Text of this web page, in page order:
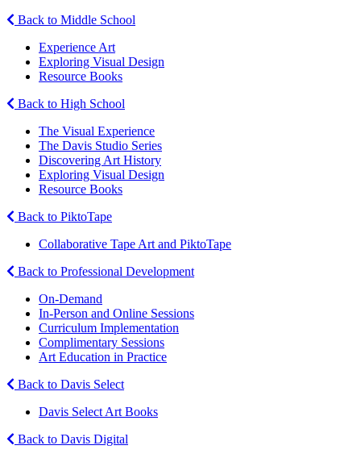
Back to Middle School
Experience Art
Exploring Visual Design
Resource Books
Back to High School
The Visual Experience
The Davis Studio Series
Discovering Art History
Exploring Visual Design
Resource Books
Back to PiktoTape
Collaborative Tape Art and PiktoTape
Back to Professional Development
On-Demand
In-Person and Online Sessions
Curriculum Implementation
Complimentary Sessions
Art Education in Practice
Back to Davis Select
Davis Select Art Books
Back to Davis Digital